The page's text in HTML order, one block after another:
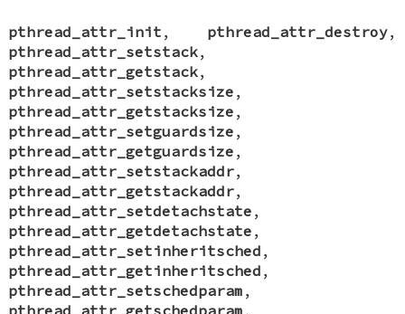
pthread_attr_init , pthread_attr_destroy,
pthread_attr_setstack,
pthread_attr_getstack,
pthread_attr_setstacksize ,
pthread_attr_getstacksize ,
pthread_attr_setguardsize ,
pthread_attr_getguardsize ,
pthread_attr_setstackaddr,
pthread_attr_getstackaddr,
pthread_attr_setdetachstate ,
pthread_attr_getdetachstate ,
pthread_attr_setinheritsched ,
pthread_attr_getinheritsched ,
pthread_attr_setschedparam ,
pthread_attr_getschedparam ,